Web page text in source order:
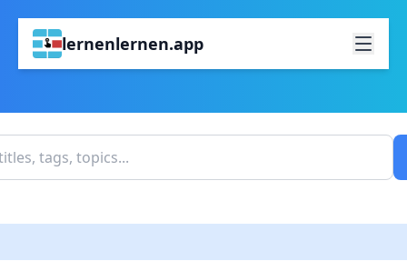
lernenlernen.app